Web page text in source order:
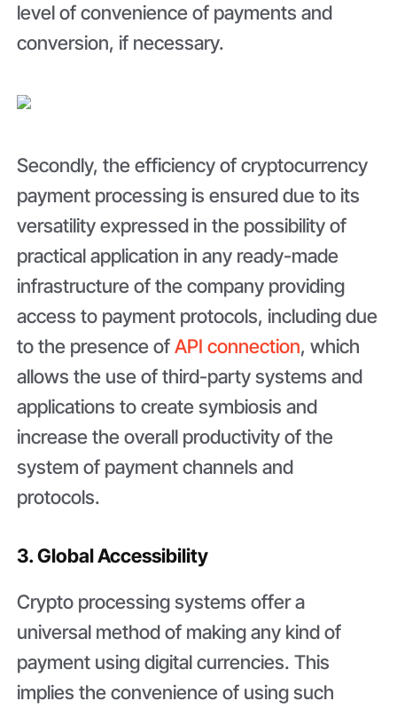
level of convenience of payments and
conversion, if necessary.
Secondly, the efficiency of cryptocurrency
payment processing is ensured due to its
versatility expressed in the possibility of
practical application in any ready-made
infrastructure of the company providing
access to payment protocols, including due
to the presence ofAPI connection, which
allows the use of third-party systems and
applications to create symbiosis and
increase the overall productivity of the
system of payment channels and
protocols.
3. Global Accessibility
Crypto processing systems offer a
universal method of making any kind of
payment using digital currencies. This
implies the convenience of using such